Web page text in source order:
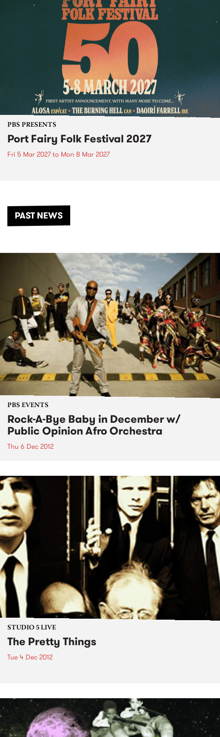
PBS PRESENTS
Port Fairy Folk Festival 2027
Fri 5 Mar 2027to Mon 8 Mar 2027
PAST NEWS
PBS EVENTS
Rock-A-Bye Baby in December w/
Public Opinion Afro Orchestra
Thu 6 Dec 2012
STUDIO 5 LIVE
The Pretty Things
Tue 4 Dec 2012